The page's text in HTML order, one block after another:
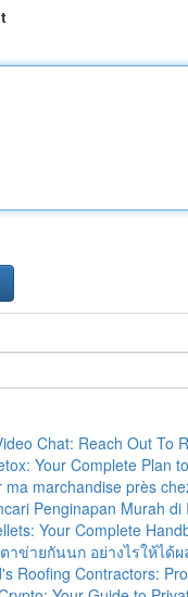
Chat: Reach Out To
Your Complete Plan
ma marchandise près
Penginapan Murah di
Your Complete
าข่ายกันนก อย่างไรให้ได้ผ
Roofing Contractors: